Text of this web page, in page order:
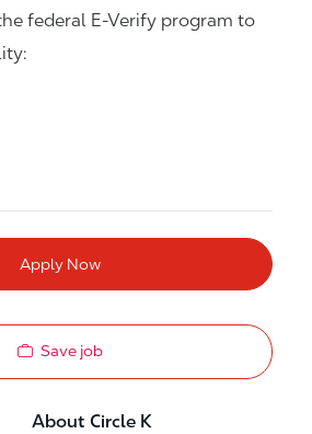
federal E-Verify program to
Apply Now
Save job
K